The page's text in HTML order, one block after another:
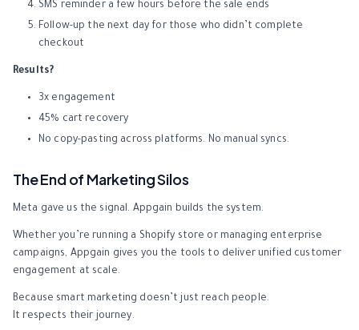
SMS reminder a few hours before the sale ends
Follow-up the next day for those who didn’t complete
checkout
Results?
3x engagement
45% cart recovery
No copy-pasting across platforms. No manual syncs.
The End of Marketing Silos
Meta gave us the signal. Appgain builds the system.
Whether you’re running a Shopify store or managing enterprise
campaigns, Appgain gives you the tools to deliver unified customer
engagement at scale.
Because smart marketing doesn’t just reach people.
It respects their journey.